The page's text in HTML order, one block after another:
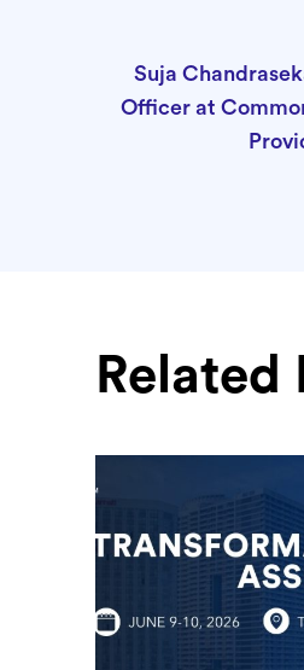
Suja
Officer at
Related